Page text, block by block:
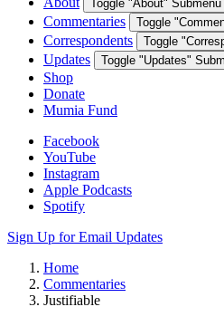
Toggle "About" Submenu
Commentaries Toggle
Correspondents Toggle
Updates Toggle "Updates"
Shop
Donate
Mumia Fund
Facebook
YouTube
Instagram
Apple Podcasts
Spotify
Sign Up for Email Updates
Home
Commentaries
Justifiable